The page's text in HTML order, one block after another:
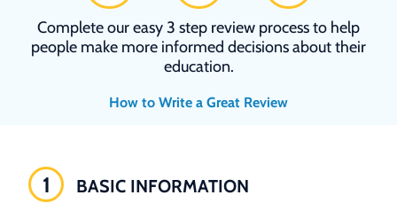
Complete our easy 3 step review process to help
people make more informed decisions about their
education.
How to Write a Great Review
1 BASIC INFORMATION